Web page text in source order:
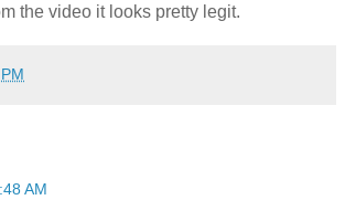
the video it looks pretty legit.
AM